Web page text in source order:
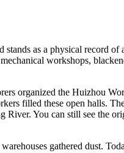
as a physical record
workshops,
organized the Huizhou
filled these open halls.
You can still see the
gathered dust.